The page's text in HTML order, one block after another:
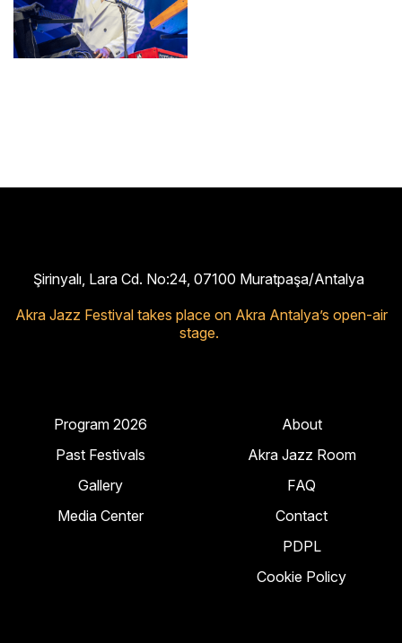
Şirinyalı, Lara Cd. No:24, 07100 Muratpaşa/Antalya
Akra Jazz Festival takes place on Akra Antalya’s open-air
stage.
Program 2026
Past Festivals
Gallery
Media Center
About
Akra Jazz Room
FAQ
Contact
PDPL
Cookie Policy